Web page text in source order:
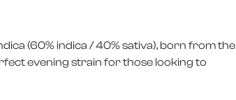
(60% indica / 40% sativa), born from the
evening strain for those looking to